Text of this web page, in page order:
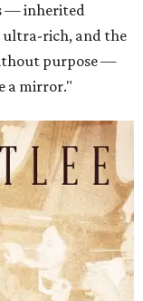
— inherited
ultra-rich, and the
purpose —
a mirror."